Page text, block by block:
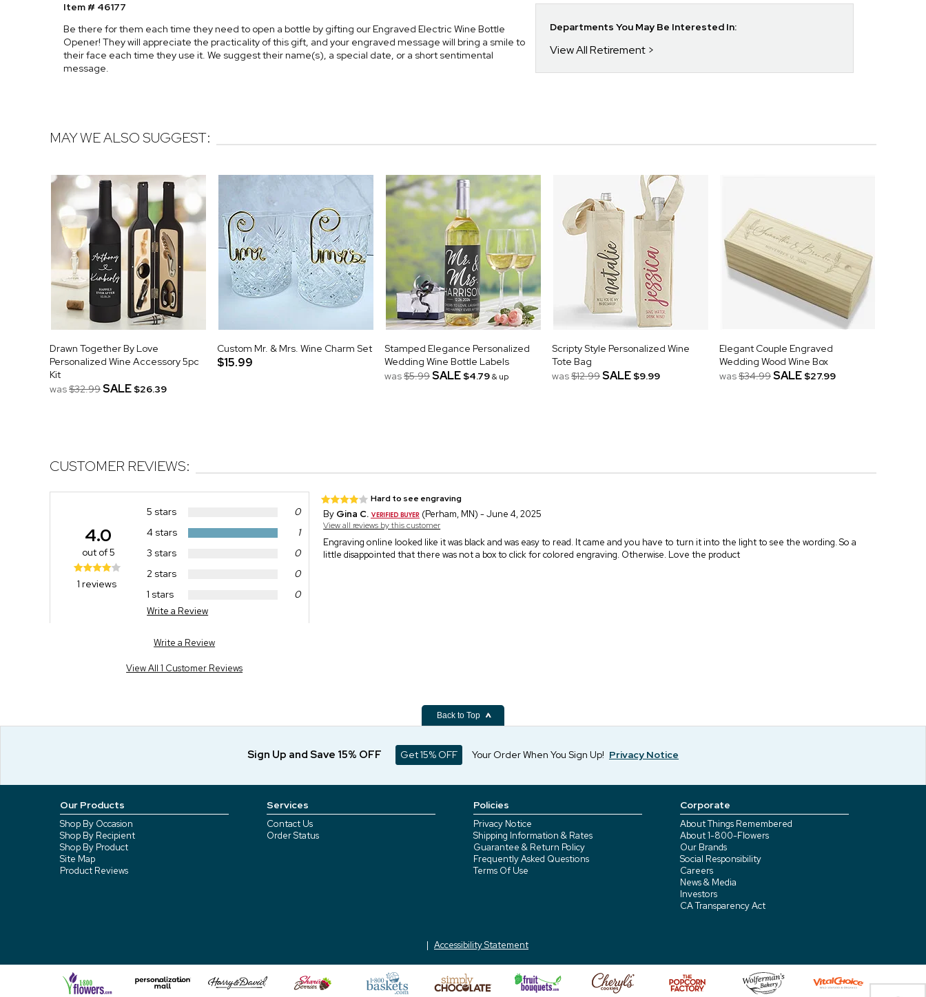
Item # 46177
Be there for them each time they need to open a bottle by gifting our Engraved Electric Wine Bottle
Opener! They will appreciate the practicality of this gift, and your engraved message will bring a smile to
their face each time they use it. We suggest their name(s), a special date, or a short sentimental
message.
Departments You May Be Interested In:
View All Retirement
MAY WE ALSO SUGGEST:
Drawn Together By Love
Personalized Wine Accessory 5pc
Kit
was$32.99SALE $26.39
Custom Mr. & Mrs. Wine Charm Set
$15.99
Stamped Elegance Personalized
Wedding Wine Bottle Labels
was$5.99SALE $4.79& up
Scripty Style Personalized Wine
Tote Bag
was$12.99SALE $9.99
Elegant Couple Engraved
Wedding Wood Wine Box
was$34.99SALE $27.99
CUSTOMER REVIEWS:
5 stars
0
4 stars
1
3 stars
0
2 stars
0
1 stars
0
Write a Review
4.0
out of 5
1 reviews
Write a Review
View All 1 Customer Reviews
Hard to see engraving
By Gina C. (Perham, MN) - June 4, 2025
View all reviews by this customer
Engraving online looked like it was black and was easy to read. It came and you have to turn it into the light to see the wording. So a
little disappointed that there was not a box to click for colored engraving. Otherwise. Love the product
Back to Top
Sign Up and Save 15% OFF Get 15% OFF Your Order When You Sign Up! Privacy Notice
Our Products
Shop By Occasion
Shop By Recipient
Shop By Product
Site Map
Product Reviews
Services
Contact Us
Order Status
Policies
Privacy Notice
Shipping Information & Rates
Guarantee & Return Policy
Frequently Asked Questions
Terms Of Use
Corporate
About Things Remembered
About 1-800-Flowers
Our Brands
Social Responsibility
Careers
News & Media
Investors
CA Transparency Act
Accessibility Statement